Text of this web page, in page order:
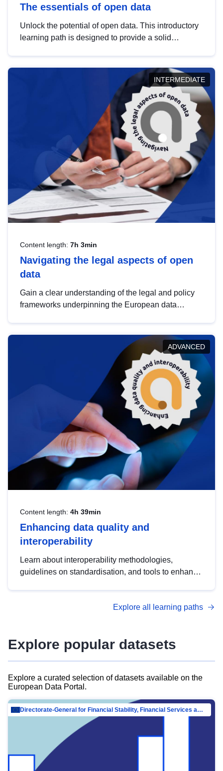
The essentials of open data
Unlock the potential of open data. This introductory
learning path is designed to provide a solid
INTERMEDIATE
Content length: 7h 3min
Navigating the legal aspects of open
data
Gain a clear understanding of the legal and policy
frameworks underpinning the European data
help you navigate key developments in this policy
area, ensuring compliance and promoting the
strategic use of data in line with EU regulations.
ADVANCED
Content length: 4h 39min
Enhancing data quality and
interoperability
Learn about interoperability methodologies,
guidelines on standardisation, and tools to enhance
advanced metadata management with DCAT-AP.
Explore all learning paths
Explore popular datasets
Explore a curated selection of datasets available on the
European Data Portal.
Directorate-General for Financial Stability, Financial Services and Capital Mar…